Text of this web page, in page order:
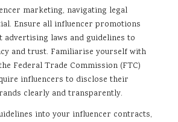
marketing, navigating legal
Ensure all influencer promotions
advertising laws and guidelines to
and trust. Familiarise yourself with
Federal Trade Commission (FTC)
influencers to disclose their
clearly and transparently.
into your influencer contracts,